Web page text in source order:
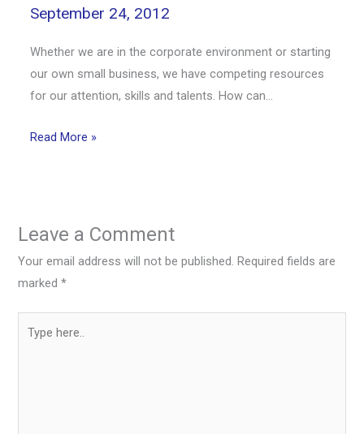
September 24, 2012
Whether we are in the corporate environment or starting
our own small business, we have competing resources
for our attention, skills and talents. How can…
Read More »
Leave a Comment
Your email address will not be published. Required fields are
marked*
here..